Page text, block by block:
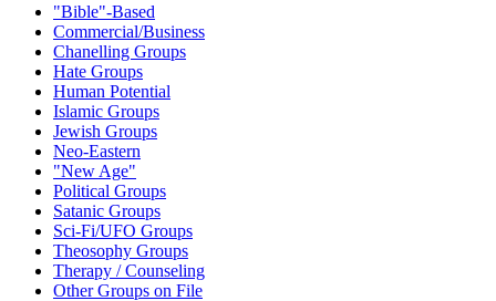
"Bible"-Based
Commercial/Business
Chanelling Groups
Hate Groups
Human Potential
Islamic Groups
Jewish Groups
Neo-Eastern
"New Age"
Political Groups
Satanic Groups
Sci-Fi/UFO Groups
Theosophy Groups
Therapy / Counseling
Other Groups on File